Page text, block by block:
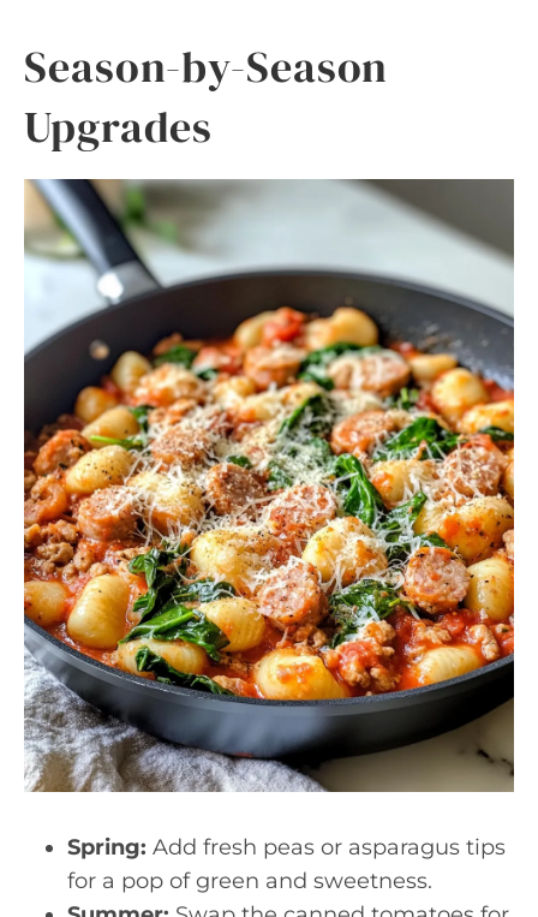
Season-by-Season
Upgrades
Spring: Add fresh peas or asparagus tips
for a pop of green and sweetness.